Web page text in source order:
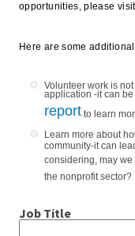
opportunities, please visit
Here are some
Volunteer work is
application -it can
report to learn
Learn more about
community-it can
considering, may
the nonprofit sector?
Job Title